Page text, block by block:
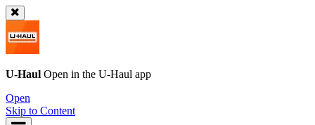
U-Haul Open in the U-Haul app
Open
Skip to Content